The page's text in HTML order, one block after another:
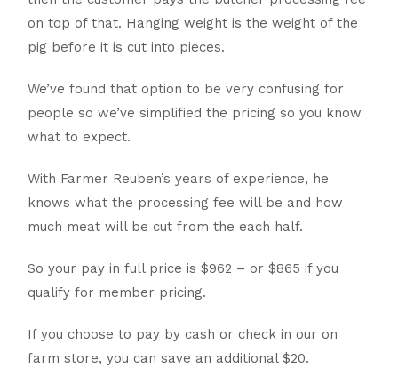
on top of that. Hanging weight is the weight of the
pig before it is cut into pieces.
We’ve found that option to be very confusing for
people so we’ve simplified the pricing so you know
what to expect.
With Farmer Reuben’s years of experience, he
knows what the processing fee will be and how
much meat will be cut from the each half.
So your pay in full price is $962 – or $865 if you
qualify for member pricing.
If you choose to pay by cash or check in our on
farm store, you can save an additional $20.